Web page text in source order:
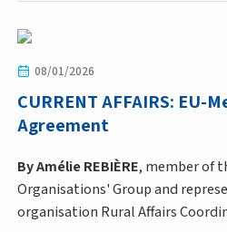
08/01/2026
CURRENT AFFAIRS: EU-
Agreement
By Amélie REBIÈRE, member of
Organisations' Group and
organisation Rural Affairs